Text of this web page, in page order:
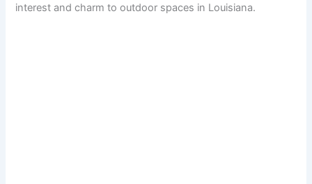
interest and charm to outdoor spaces in Louisiana.